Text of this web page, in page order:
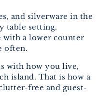
and silverware in the
table setting.
with a lower counter
often.
with how you live,
island. That is how a
free and guest-